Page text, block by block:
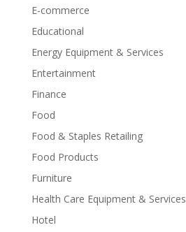
E-commerce
Educational
Energy Equipment & Services
Entertainment
Finance
Food
Food & Staples Retailing
Food Products
Furniture
Health Care Equipment & Services
Hotel